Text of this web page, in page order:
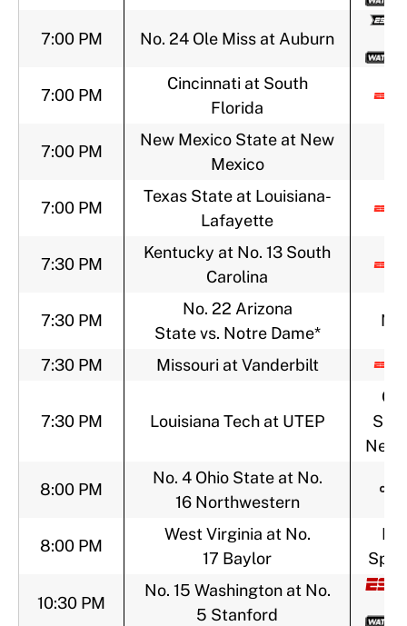
7:00 PM No. 24 Ole Miss at Auburn
7:00 PM
Cincinnati at South
Florida
7:00 PM
New Mexico State at New
Mexico
7:00 PM
Texas State at Louisiana-
Lafayette
7:30 PM
Kentucky at No. 13 South
Carolina
7:30 PM
No. 22 Arizona
State vs. Notre Dame*
7:30 PM Missouri at Vanderbilt
7:30 PM Louisiana Tech at UTEP
8:00 PM
No. 4 Ohio State at No.
16 Northwestern
8:00 PM
West Virginia at No.
17 Baylor
10:30 PM
No. 15 Washington at No.
5 Stanford